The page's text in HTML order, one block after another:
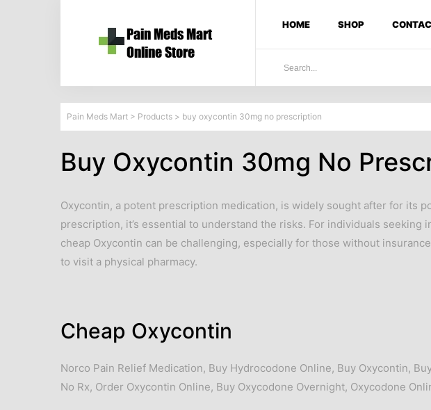
HOME SHOP
Pain Meds Mart > Products > buy oxycontin 30mg no prescription
Buy Oxycontin 30mg No
Oxycontin, a potent prescription medication, is widely sought after for its
prescription, it’s essential to understand the risks. For individuals
cheap Oxycontin can be challenging, especially for those without
to visit a physical pharmacy.
Cheap Oxycontin
Norco Pain Relief Medication, Buy Hydrocodone Online, Buy Oxycontin,
No Rx, Order Oxycontin Online, Buy Oxycodone Overnight, Oxycodone